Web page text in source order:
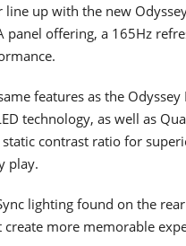
up with the new
offering, a 165Hz
features as the
technology, as well as
contrast ratio for
play.
lighting found on the
more memorable